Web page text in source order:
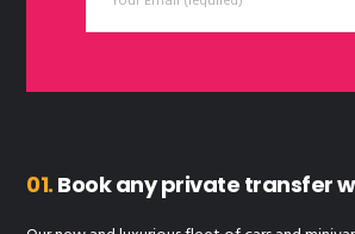
01. Book any private transfer